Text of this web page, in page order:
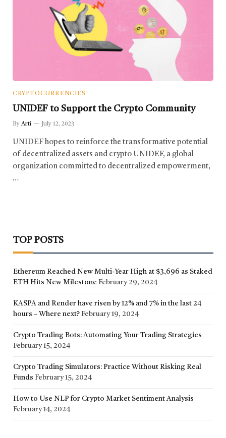
CRYPTOCURRENCIES
UNIDEF to Support the Crypto Community
By Arti July 12, 2023
UNIDEF hopes to reinforce the transformative potential
of decentralized assets and crypto UNIDEF, a global
organization committed to decentralized empowerment,
…
TOP POSTS
Ethereum Reached New Multi-Year High at $3,696 as Staked
ETH Hits New Milestone February 29, 2024
KASPA and Render have risen by 12% and 7% in the last 24
hours – Where next? February 19, 2024
Crypto Trading Bots: Automating Your Trading Strategies
February 15, 2024
Crypto Trading Simulators: Practice Without Risking Real
Funds February 15, 2024
How to Use NLP for Crypto Market Sentiment Analysis
February 14, 2024